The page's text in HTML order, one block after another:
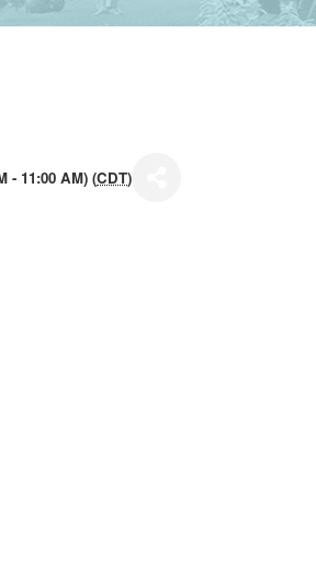
- 11:00 AM) (CDT)